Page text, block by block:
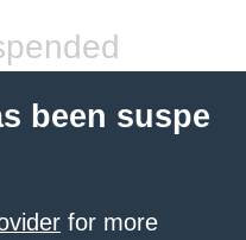
been suspe
for more